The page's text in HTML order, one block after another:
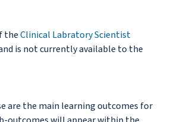
theClinical Labratory Scientist
is not currently available to the
are the main learning outcomes for